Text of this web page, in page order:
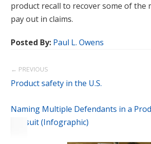
product recall to recover some of the
pay out in claims.
Posted By: Paul L. Owens
← PREVIOUS
Product safety in the U.S.
Naming Multiple Defendants in a
Lawsuit (Infographic)